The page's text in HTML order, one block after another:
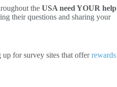
the USA need YOUR help
their questions and sharing your
for survey sites that offerrewards